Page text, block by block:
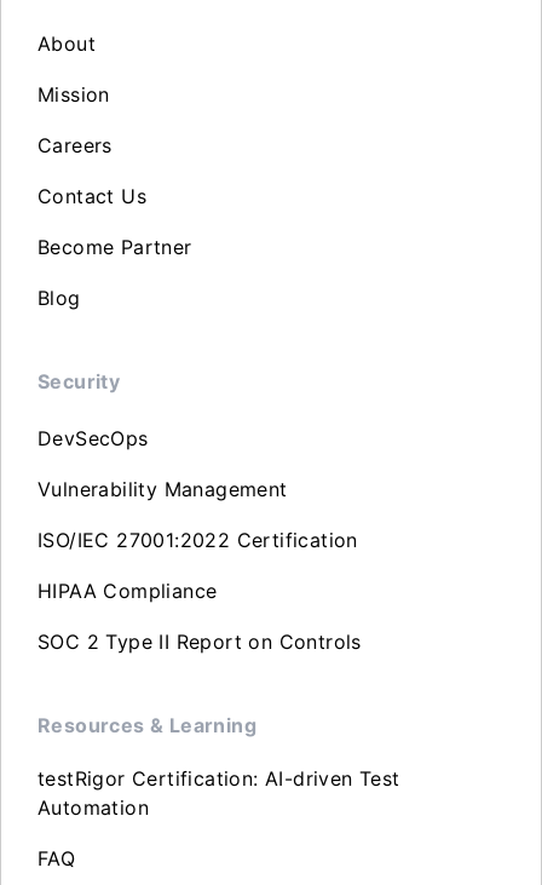
About
Mission
Careers
Contact Us
Become Partner
Blog
Security
DevSecOps
Vulnerability Management
ISO/IEC 27001:2022 Certification
HIPAA Compliance
SOC 2 Type II Report on Controls
Resources & Learning
testRigor Certification: AI-driven Test
Automation
FAQ